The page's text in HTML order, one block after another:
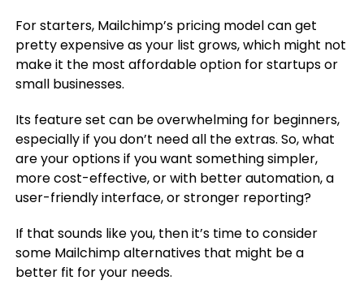
For starters, Mailchimp’s pricing model can get
pretty expensive as your list grows, which might not
make it the most affordable option for startups or
small businesses.
Its feature set can be overwhelming for beginners,
especially if you don’t need all the extras. So, what
are your options if you want something simpler,
more cost-effective, or with better automation, a
user-friendly interface, or stronger reporting?
If that sounds like you, then it’s time to consider
some Mailchimp alternatives that might be a
better fit for your needs.